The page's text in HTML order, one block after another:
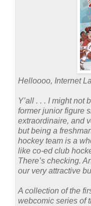
Helloooo, Internet
Y’all . . . I might not
former junior figure
extraordinaire, and
but being a
hockey team is a
like co-ed club
There’s checking.
our very attractive
A collection of the
webcomic series of